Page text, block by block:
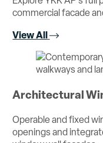
commercial facade
View All
Architectural
Operable and fixed
openings and